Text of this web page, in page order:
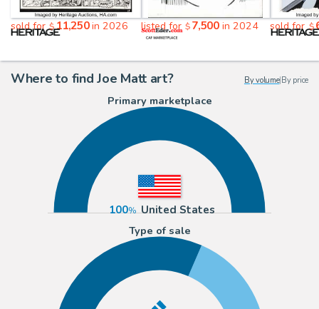
sold for$11,250in 2026 listed for $7,500in 2024 sold for$
Where to find Joe Matt art? By volume| By price
Primary marketplace
100
United States
Type of sale